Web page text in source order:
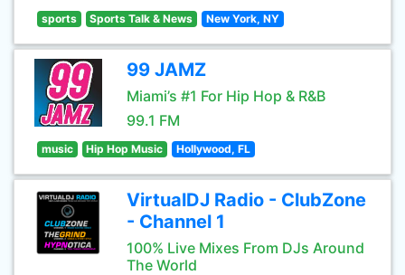
sports Sports Talk & News New York, NY
99 JAMZ
Miami’s #1 For Hip Hop & R&B
99.1 FM
music Hip Hop Music Hollywood, FL
VirtualDJ Radio - ClubZone
- Channel 1
100% Live Mixes From DJs Around
The World